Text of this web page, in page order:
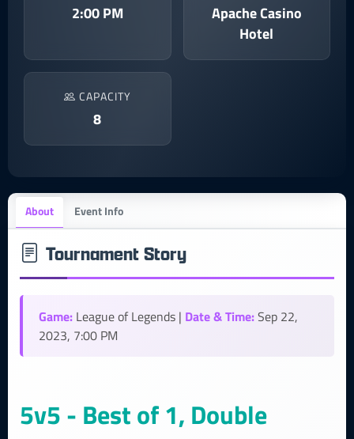
2:00 PM
Apache Casino
Hotel
CAPACITY
8
About Event Info
Tournament Story
Game: League of Legends | Date & Time:Sep 22,
2023, 7:00 PM
5v5 - Best of 1, Double